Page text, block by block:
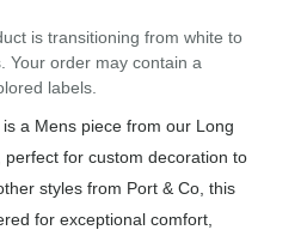
is transitioning from white to
Your order may contain a
labels.
a Mens piece from our Long
for custom decoration to
styles from Port & Co, this
for exceptional comfort,